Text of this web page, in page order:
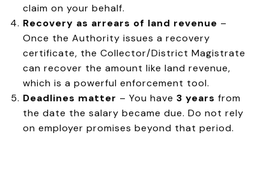
claim on your behalf.
Recovery as arrears of land revenue –
Once the Authority issues a recovery
certificate, the Collector/District Magistrate
can recover the amount like land revenue,
which is a powerful enforcement tool.
Deadlines matter – You have3 years from
the date the salary became due. Do not rely
on employer promises beyond that period.